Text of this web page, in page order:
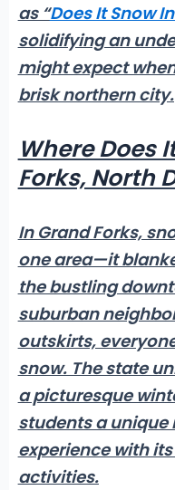
as “Does It Snow
solidifying an
might expect
brisk northern city.
Where Does
Forks, North
In Grand Forks,
one area—it
the bustling
suburban
outskirts,
snow. The state
a picturesque
students a unique
experience with
activities.